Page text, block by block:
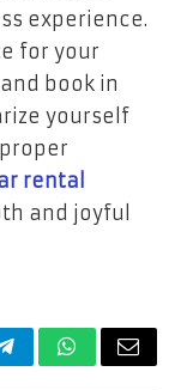
experience.
for your
book in
yourself
rental
and joyful
TelegramWhatsApp
Email